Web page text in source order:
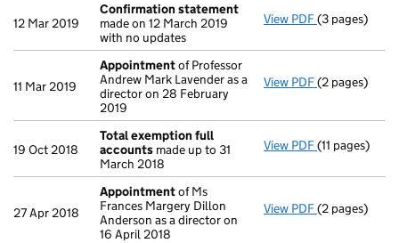
12 Mar 2019
Confirmation statement
made on 12 March 2019
with no updates
View PDF(3 pages)
11 Mar 2019
Appointmentof Professor
Andrew Mark Lavender as a
director on 28 February
2019
View PDF Appointment
(2 pages)
19 Oct 2018
Total exemption full
accounts made up to 31
March 2018
View PDF Total
(11 pages)
27 Apr 2018
Appointmentof Ms
Frances Margery Dillon
Anderson as a director on
16 April 2018
View PDF Appointment
(2 pages)